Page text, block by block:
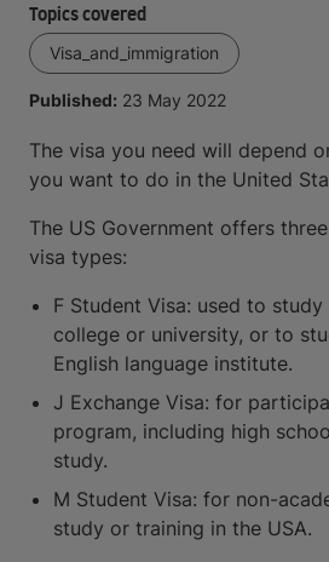
Topics covered
Visa_and_immigration
Published: 23 May 2022
The visa you need will depend
you want to do in the United
The US Government offers
visa types:
F Student Visa: used to
college or university, or to
English language institute.
J Exchange Visa: for
program, including high
study.
M Student Visa: for non-
study or training in the USA.